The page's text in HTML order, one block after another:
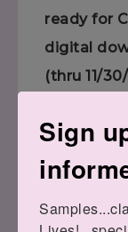
ready for
digital
(thru 11/30/
You know,
you want
Sign